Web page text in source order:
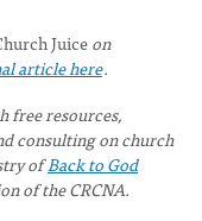
Juiceon
article here.
free resources,
consulting on church
ofBack to God
of the CRCNA.